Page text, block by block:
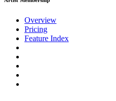
Overview
Pricing
Feature Index